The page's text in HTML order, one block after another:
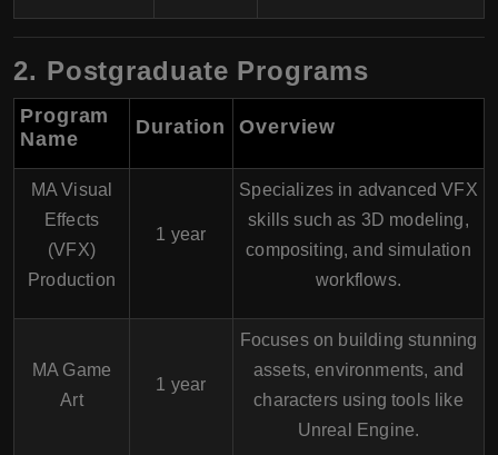
2. Postgraduate Programs
Program
Name
Duration Overview
MA Visual
Effects
(VFX)
Production
1 year
Specializes in advanced VFX
skills such as 3D modeling,
compositing, and simulation
workflows.
MA Game
Art
1 year
Focuses on building stunning
assets, environments, and
characters using tools like
Unreal Engine.